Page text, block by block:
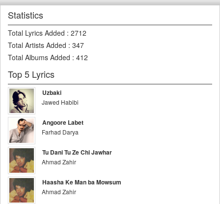
Statistics
Total Lyrics Added : 2712
Total Artists Added : 347
Total Albums Added : 412
Top 5 Lyrics
Uzbaki
Jawed Habibi
Angoore Labet
Farhad Darya
Tu Dani Tu Ze Chi Jawhar
Ahmad Zahir
Haasha Ke Man ba Mowsum
Ahmad Zahir